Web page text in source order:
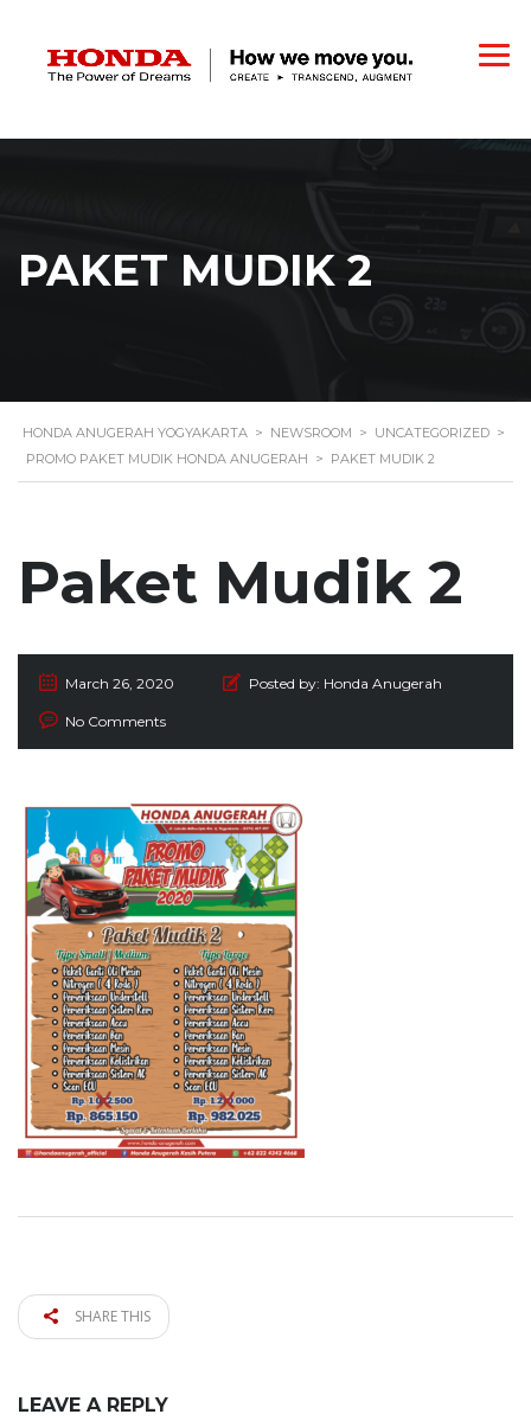
PAKET MUDIK 2
HONDA ANUGERAH YOGYAKARTA > NEWSROOM > UNCATEGORIZED >
PROMO PAKET MUDIK HONDA ANUGERAH > PAKET MUDIK 2
Paket Mudik 2
March 26, 2020 Posted by: Honda Anugerah
No Comments
SHARE THIS
LEAVE A REPLY